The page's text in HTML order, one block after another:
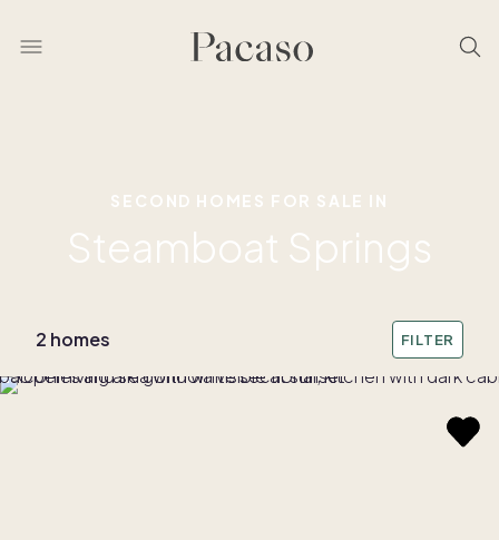
SECOND HOMES FOR SALE IN
Steamboat Springs
2 homes FILTER